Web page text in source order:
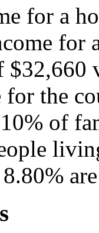
for a
for
for the
of